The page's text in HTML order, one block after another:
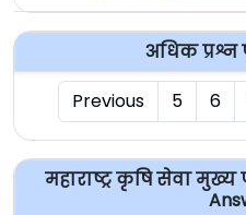
अधिक प्रश्न
Previous
5 6
महाराष्ट्र कृषि सेवा मुख्य